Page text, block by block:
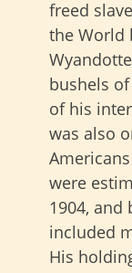
freed
the World
bushels
of his
was also
were
1904, and
included
His